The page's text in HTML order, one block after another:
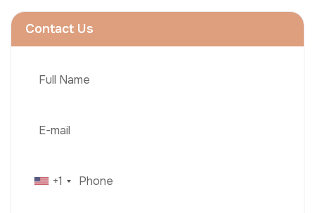
Contact Us
+1